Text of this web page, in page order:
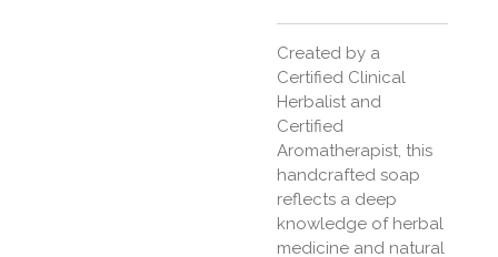
Created by a
Certified Clinical
Herbalist and
Certified
Aromatherapist, this
handcrafted soap
reflects a deep
knowledge of herbal
medicine and natural